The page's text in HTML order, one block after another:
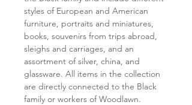
styles of European and American
furniture, portraits and miniatures,
books, souvenirs from trips abroad,
sleighs and carriages, and an
assortment of silver, china, and
glassware. All items in the collection
are directly connected to the Black
family or workers of Woodlawn.